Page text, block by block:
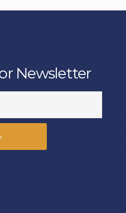
Newsletter